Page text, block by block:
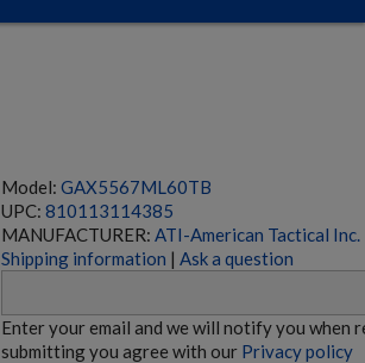
Model: GAX5567ML60TB
UPC: 810113114385
MANUFACTURER: ATI-American Tactical Inc.
Shipping information | Ask a question
Enter your email and we will notify you when
submitting you agree with our Privacy policy